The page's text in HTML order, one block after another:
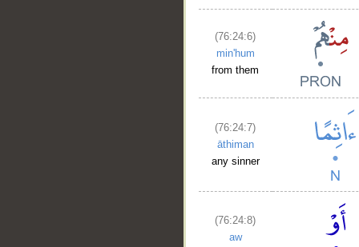
(76:24:6)
min'hum
from them
(76:24:7)
āthiman
any sinner
(76:24:8)
aw